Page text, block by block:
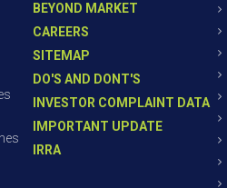
BEYOND MARKET
CAREERS
SITEMAP
DO'S AND DONT'S
INVESTOR COMPLAINT DATA
IMPORTANT UPDATE
IRRA